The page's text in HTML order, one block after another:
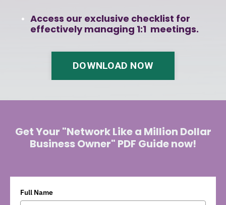
Access our exclusive checklist for
effectively managing 1:1 meetings.
DOWNLOAD NOW
Get Your "Network Like a Million Dollar
Business Owner" PDF Guide now!
Full Name